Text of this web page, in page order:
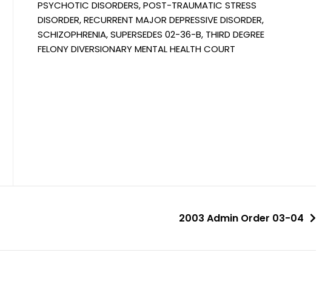
PSYCHOTIC DISORDERS, POST-TRAUMATIC STRESS
DISORDER, RECURRENT MAJOR DEPRESSIVE DISORDER,
SCHIZOPHRENIA, SUPERSEDES 02-36-B, THIRD DEGREE
FELONY DIVERSIONARY MENTAL HEALTH COURT
2003 Admin Order 03-04